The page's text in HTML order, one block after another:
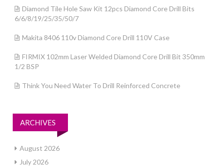
Diamond Tile Hole Saw Kit 12pcs Diamond Core Drill Bits
6/6/8/19/25/35/50/7
Makita 8406 110v Diamond Core Drill 110V Case
FIRMIX 102mm Laser Welded Diamond Core Drill Bit 350mm
1/2 BSP
Think You Need Water To Drill Reinforced Concrete
ARCHIVES
August 2026
July 2026